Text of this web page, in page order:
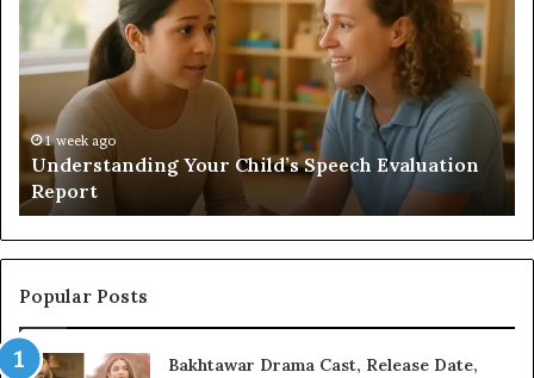
Speech
Evaluation
1 week ago
Understanding Your Child’s Speech Evaluation
Report
Popular Posts
Bakhtawar Drama Cast, Release Date,